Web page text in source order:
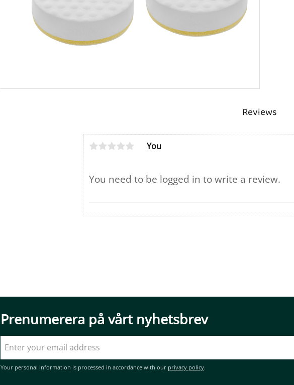
Reviews
You
Prenumerera på vårt nyhetsbrev
Your personal information is processed in accordance with our privacy policy.